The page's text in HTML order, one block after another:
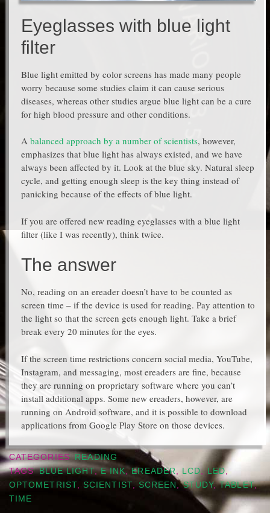
Eyeglasses with blue light
filter
Blue light emitted by color screens has made many people
worry because some studies claim it can cause serious
diseases, whereas other studies argue blue light can be a cure
for high blood pressure and other conditions.
A balanced approach by a number of scientists, however,
emphasizes that blue light has always existed, and we have
always been affected by it. Look at the blue sky. Natural sleep
cycle, and getting enough sleep is the key thing instead of
panicking because of the effects of blue light.
If you are offered new reading eyeglasses with a blue light
filter (like I was recently), think twice.
The answer
No, reading on an ereader doesn’t have to be counted as
screen time – if the device is used for reading. Pay attention to
the light so that the screen gets enough light. Take a brief
break every 20 minutes for the eyes.
If the screen time restrictions concern social media, YouTube,
Instagram, and messaging, most ereaders are fine, because
they are running on proprietary software where you can’t
install additional apps. Some new ereaders, however, are
running on Android software, and it is possible to download
applications from Google Play Store on those devices.
CATEGORIES READING
TAGS BLUE LIGHT,E INK, EREADER, LCD, LED,
OPTOMETRIST, SCIENTIST, SCREEN ,STUDY,TABLET,
TIME